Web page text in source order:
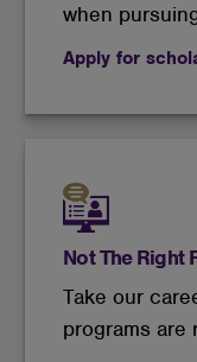
when
Apply for
Not The Right
Take our
programs are